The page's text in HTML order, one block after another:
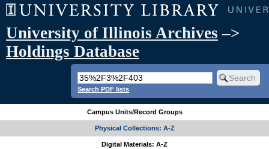
University of Illinois Archives –>
Holdings Database
Search PDF lists
Campus Units/Record Groups
Physical Collections: A-Z
Digital Materials: A-Z